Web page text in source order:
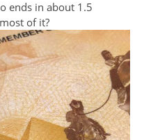
ends in about 1.5
of it?